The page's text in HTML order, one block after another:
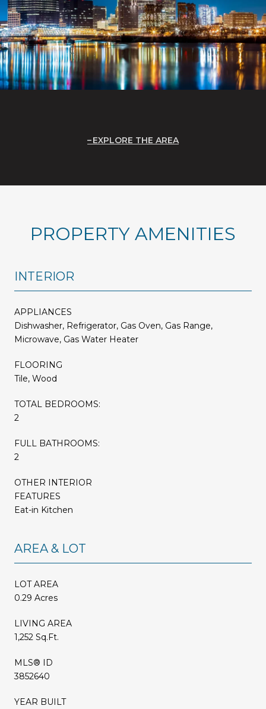
EXPLORE THE AREA
PROPERTY AMENITIES
INTERIOR
APPLIANCES
Dishwasher, Refrigerator, Gas Oven, Gas Range,
Microwave, Gas Water Heater
FLOORING
Tile, Wood
TOTAL BEDROOMS:
2
FULL BATHROOMS:
2
OTHER INTERIOR
FEATURES
Eat-in Kitchen
AREA & LOT
LOT AREA
0.29 Acres
LIVING AREA
1,252 Sq.Ft.
MLS® ID
3852640
YEAR BUILT